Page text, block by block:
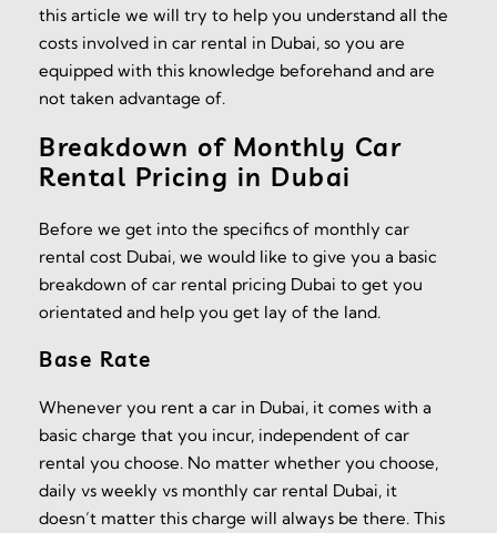
this article we will try to help you understand all the
costs involved in car rental in Dubai, so you are
equipped with this knowledge beforehand and are
not taken advantage of.
Breakdown of Monthly Car
Rental Pricing in Dubai
Before we get into the specifics of monthly car
rental cost Dubai, we would like to give you a basic
breakdown of car rental pricing Dubai to get you
orientated and help you get lay of the land.
Base Rate
Whenever you rent a car in Dubai, it comes with a
basic charge that you incur, independent of car
rental you choose. No matter whether you choose,
daily vs weekly vs monthly car rental Dubai, it
doesn’t matter this charge will always be there. This